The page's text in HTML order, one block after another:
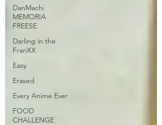
DanMachi
MEMORIA
FREESE
Darling in the
FranXX
Easy
Erased
Every Anime Ever
FOOD
CHALLENGE